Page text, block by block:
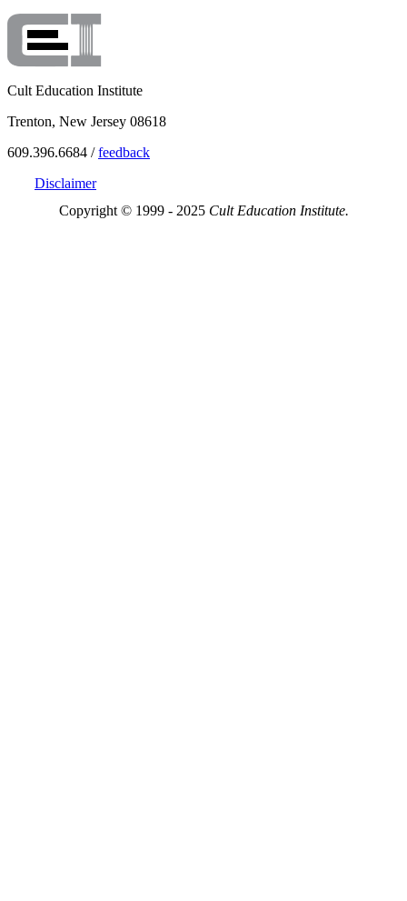
Cult Education Institute
Trenton, New Jersey 08618
609.396.6684 /feedback
Disclaimer
Copyright © 1999 - 2025 Cult Education Institute.